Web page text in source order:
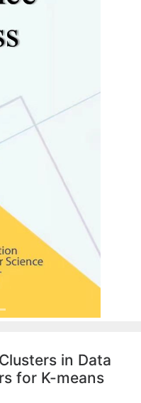
in Data
for K-means